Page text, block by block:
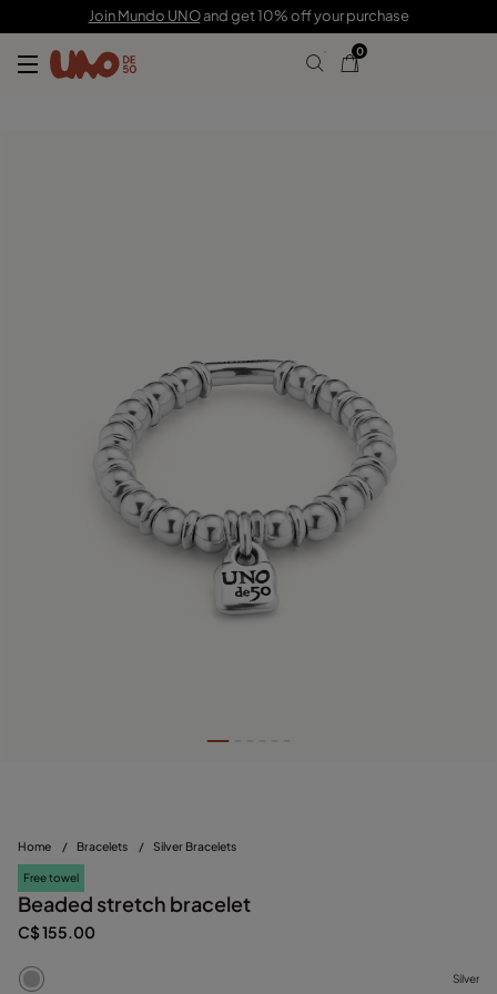
Join Mundo UNOand get 10% off your purchase
0
Home / Bracelets / Silver Bracelets
Free towel
Beaded stretch bracelet
C$ 155.00
Silver